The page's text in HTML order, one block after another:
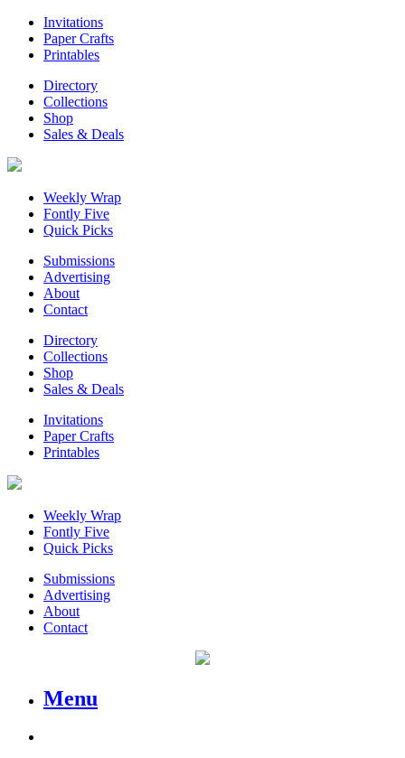
Invitations
Paper Crafts
Printables
Directory
Collections
Shop
Sales & Deals
Weekly Wrap
Fontly Five
Quick Picks
Submissions
Advertising
About
Contact
Directory
Collections
Shop
Sales & Deals
Invitations
Paper Crafts
Printables
Weekly Wrap
Fontly Five
Quick Picks
Submissions
Advertising
About
Contact
Menu